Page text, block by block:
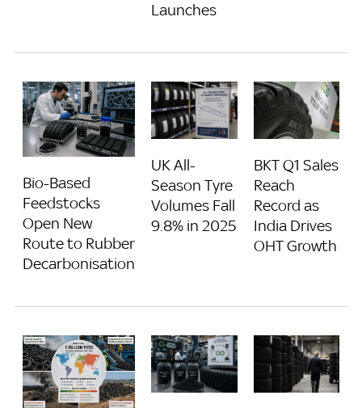
Launches
Bio-Based
Feedstocks
Open New
Route to Rubber
Decarbonisation
UK All-
Season Tyre
Volumes Fall
9.8% in 2025
BKT Q1 Sales
Reach
Record as
India Drives
OHT Growth